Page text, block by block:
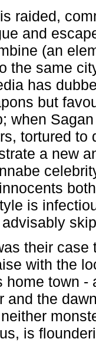
raided,
and
(an
the same
has
but
when
tortured
a new
is
their
with the
home town
and the
is